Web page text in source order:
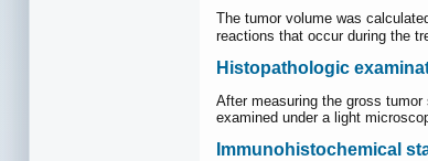
The tumor volume was
reactions that occur during the
Histopathologic
After measuring the gross
examined under a light
Immunohistochemical